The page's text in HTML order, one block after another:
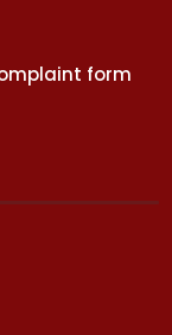
form